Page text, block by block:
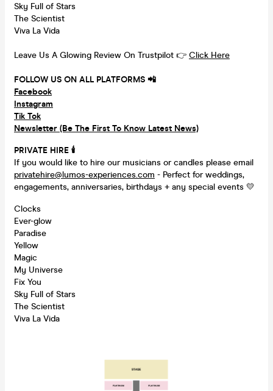
Sky Full of Stars
The Scientist
Viva La Vida
Leave Us A Glowing Review On Trustpilot 👉 Click Here
FOLLOW US ON ALL PLATFORMS 📲
Facebook
Instagram
Tik Tok
Newsletter (Be The First To Know Latest News)
PRIVATE HIRE 🕯
If you would like to hire our musicians or candles please email
privatehire@lumos-experiences.com - Perfect for weddings,
engagements, anniversaries, birthdays + any special events 💛
Clocks
Ever-glow
Paradise
Yellow
Magic
My Universe
Fix You
Sky Full of Stars
The Scientist
Viva La Vida